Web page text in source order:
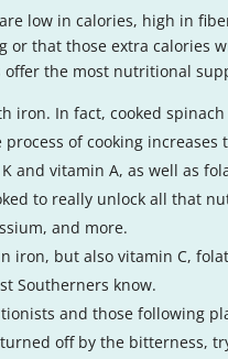
low in calories, high in
that those extra calories
offer the most nutritional
iron. In fact, cooked
of cooking
and vitamin A, as well as
to really unlock all that
and more.
iron, but also vitamin C,
Southerners know.
and those following
off by the bitterness,